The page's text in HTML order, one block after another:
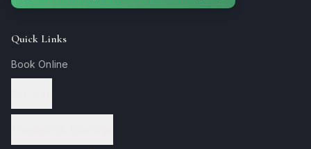
Quick Links
Book Online